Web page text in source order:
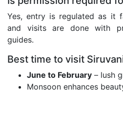
Yes, entry is regulated as it
and visits are done with
guides.
Best time to visit
June to February – lush
Monsoon enhances